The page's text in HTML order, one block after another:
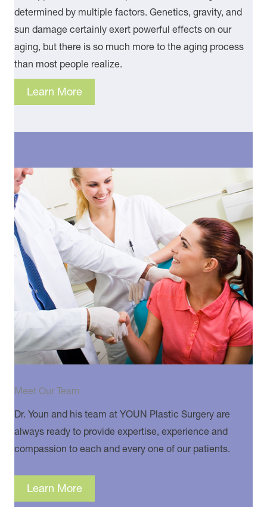
determined by multiple factors. Genetics, gravity, and
sun damage certainly exert powerful effects on our
aging, but there is so much more to the aging process
than most people realize.
Learn More
Meet Our Team
Dr. Youn and his team at YOUN Plastic Surgery are
always ready to provide expertise, experience and
compassion to each and every one of our patients.
Learn More